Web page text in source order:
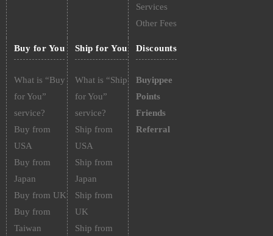
Services
Other Fees
Buy for You
What is “Buy
for You”
service?
Buy from
USA
Buy from
Japan
Buy from UK
Buy from
Taiwan
Ship for You
What is “Ship
for You”
service?
Ship from
USA
Ship from
Japan
Ship from
UK
Ship from
Discounts
Buyippee
Points
Friends
Referral